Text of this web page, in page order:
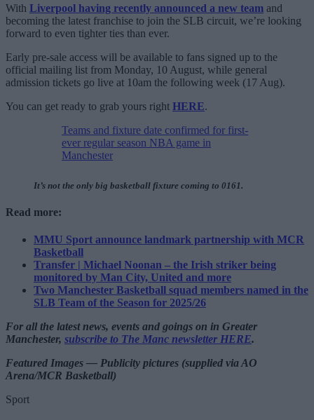
With Liverpool having recently announced a new team and
becoming the latest franchise to join the SLB circuit, we’re looking
forward to even tighter ties than ever.
Early pre-sale access will be available to fans signed up to the
official mailing list from Monday, 10 August, while general
admission tickets go live at 10am the following week (17 Aug).
You can get ready to grab yours right HERE.
Teams and fixture date confirmed for first-
ever regular season NBA game in
Manchester
It’s not the only big basketball fixture coming to 0161.
Read more:
MMU Sport announce landmark partnership with MCR
Basketball
Transfer | Michael Noonan – the Irish striker being
monitored by Man City, United and more
Two Manchester Basketball squad members named in the
SLB Team of the Season for 2025/26
For all the latest news, events and goings on in Greater
Manchester, subscribe to The Manc newsletter HERE.
Featured Images — Publicity pictures (supplied via AO
Arena/MCR Basketball)
Sport